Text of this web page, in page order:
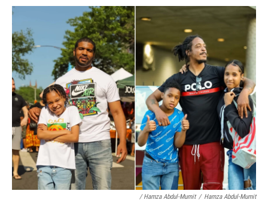
/ Hamza Abdul-Mumit / Hamza Abdul-Mumit